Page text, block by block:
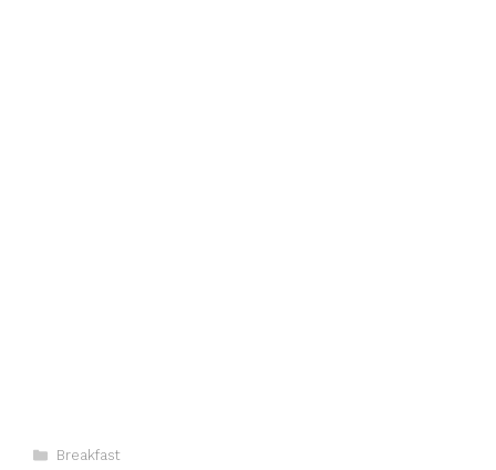
Categories
Breakfast